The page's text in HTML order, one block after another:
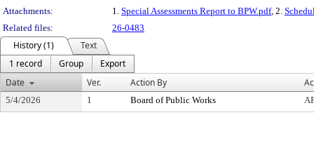
Attachments:
1. Special Assessments Report to BPW.pdf, 2.
Related files:
26-0483
History (1)
Text
1 record
Group
Export
Date
Ver. Action By
5/4/2026 1 Board of Public Works